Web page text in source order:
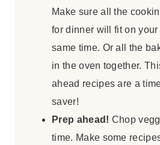
Make sure all the
for dinner will fit on your
same time. Or all the
in the oven together.
ahead recipes are a
saver!
Prep ahead! Chop
time. Make some